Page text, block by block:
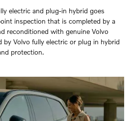
electric and plug-in hybrid goes
inspection that is completed by a
reconditioned with genuine Volvo
by Volvo fully electric or plug in hybrid
protection.